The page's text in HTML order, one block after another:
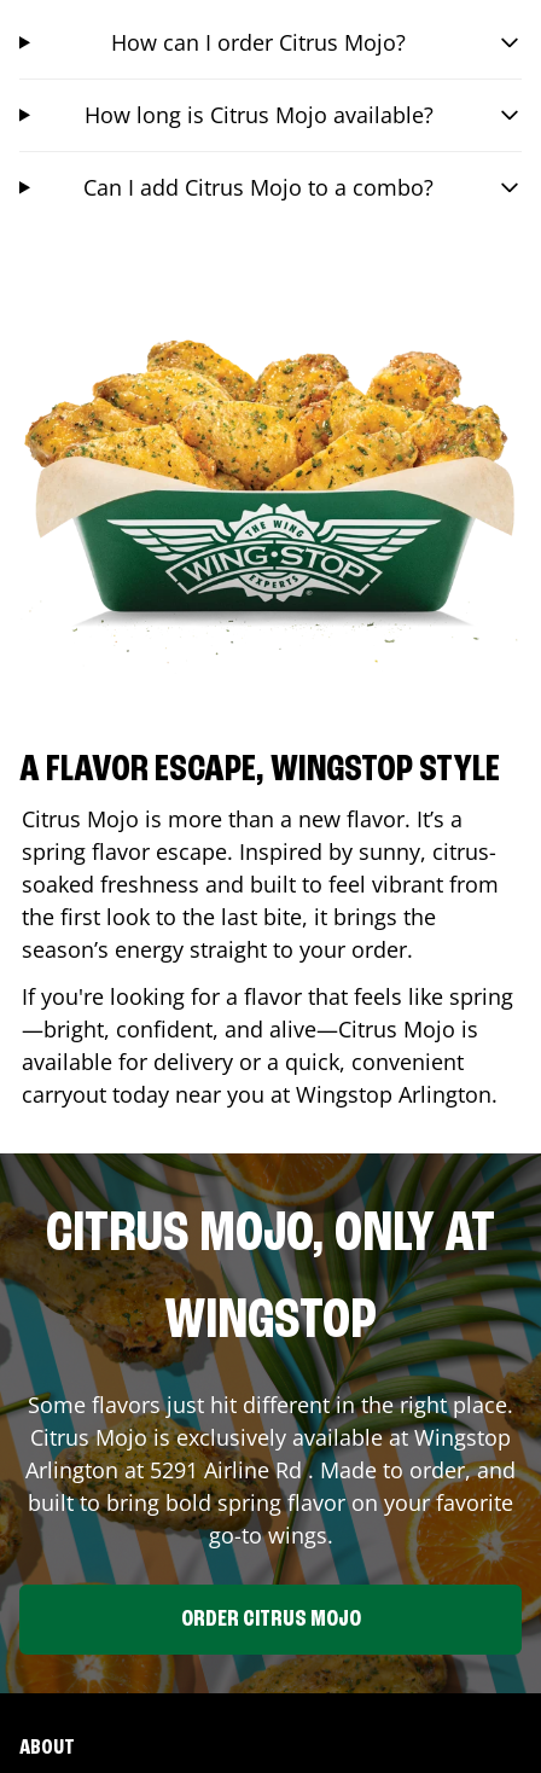
How can I order Citrus Mojo?
How long is Citrus Mojo available?
Can I add Citrus Mojo to a combo?
A FLAVOR ESCAPE, WINGSTOP STYLE
Citrus Mojo is more than a new flavor. It’s a
spring flavor escape. Inspired by sunny, citrus-
soaked freshness and built to feel vibrant from
the first look to the last bite, it brings the
season’s energy straight to your order.
If you're looking for a flavor that feels like spring
—bright, confident, and alive—Citrus Mojo is
available for delivery or a quick, convenient
carryout today near you at Wingstop Arlington.
CITRUS MOJO, ONLY AT
WINGSTOP
Some flavors just hit different in the right place.
Citrus Mojo is exclusively available at Wingstop
Arlingtonat5291 Airline Rd. Made to order, and
built to bring bold spring flavor on your favorite
go-to wings.
ORDER CITRUS MOJO
ABOUT